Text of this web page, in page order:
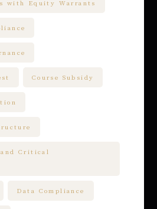
with Equity Warrants
Course Subsidy
Critical
Data Compliance